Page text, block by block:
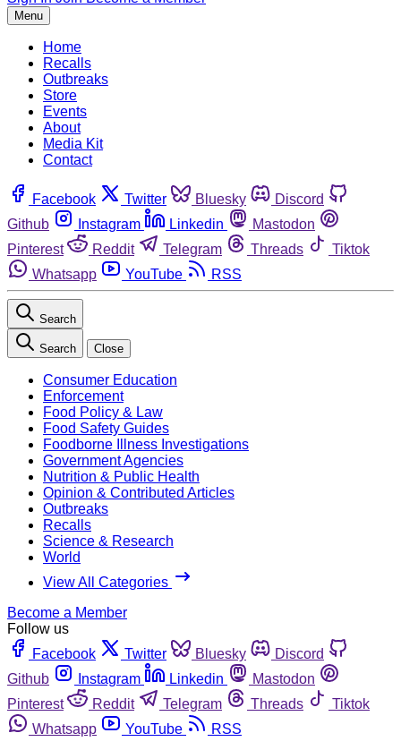
Menu
Home
Recalls
Outbreaks
Store
Events
About
Media Kit
Contact
Facebook Twitter Bluesky
Discord
Github
Instagram Linkedin
Mastodon
Pinterest
Reddit Telegram Threads
Tiktok
Whatsapp
YouTube RSS
Search
Search Close
Consumer Education
Enforcement
Food Policy & Law
Food Safety Guides
Foodborne Illness Investigations
Government Agencies
Nutrition & Public Health
Opinion & Contributed Articles
Outbreaks
Recalls
Science & Research
World
View All Categories
Become a Member
Follow us
Facebook
Twitter Bluesky
Discord
Github
Instagram Linkedin
Mastodon
Pinterest
Reddit Telegram Threads
Tiktok
Whatsapp
YouTube
RSS